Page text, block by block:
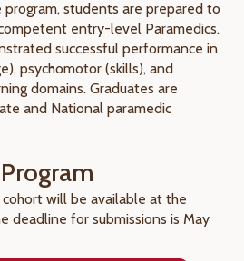
students are prepared to
entry-level Paramedics.
successful performance in
psychomotor (skills), and
domains. Graduates are
and National paramedic
will be available at the
deadline for submissions is May